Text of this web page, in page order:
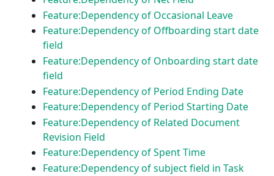
Feature:Dependency of Occasional Leave
Feature:Dependency of Offboarding start date
field
Feature:Dependency of Onboarding start date
field
Feature:Dependency of Period Ending Date
Feature:Dependency of Period Starting Date
Feature:Dependency of Related Document
Revision Field
Feature:Dependency of Spent Time
Feature:Dependency of subject field in Task